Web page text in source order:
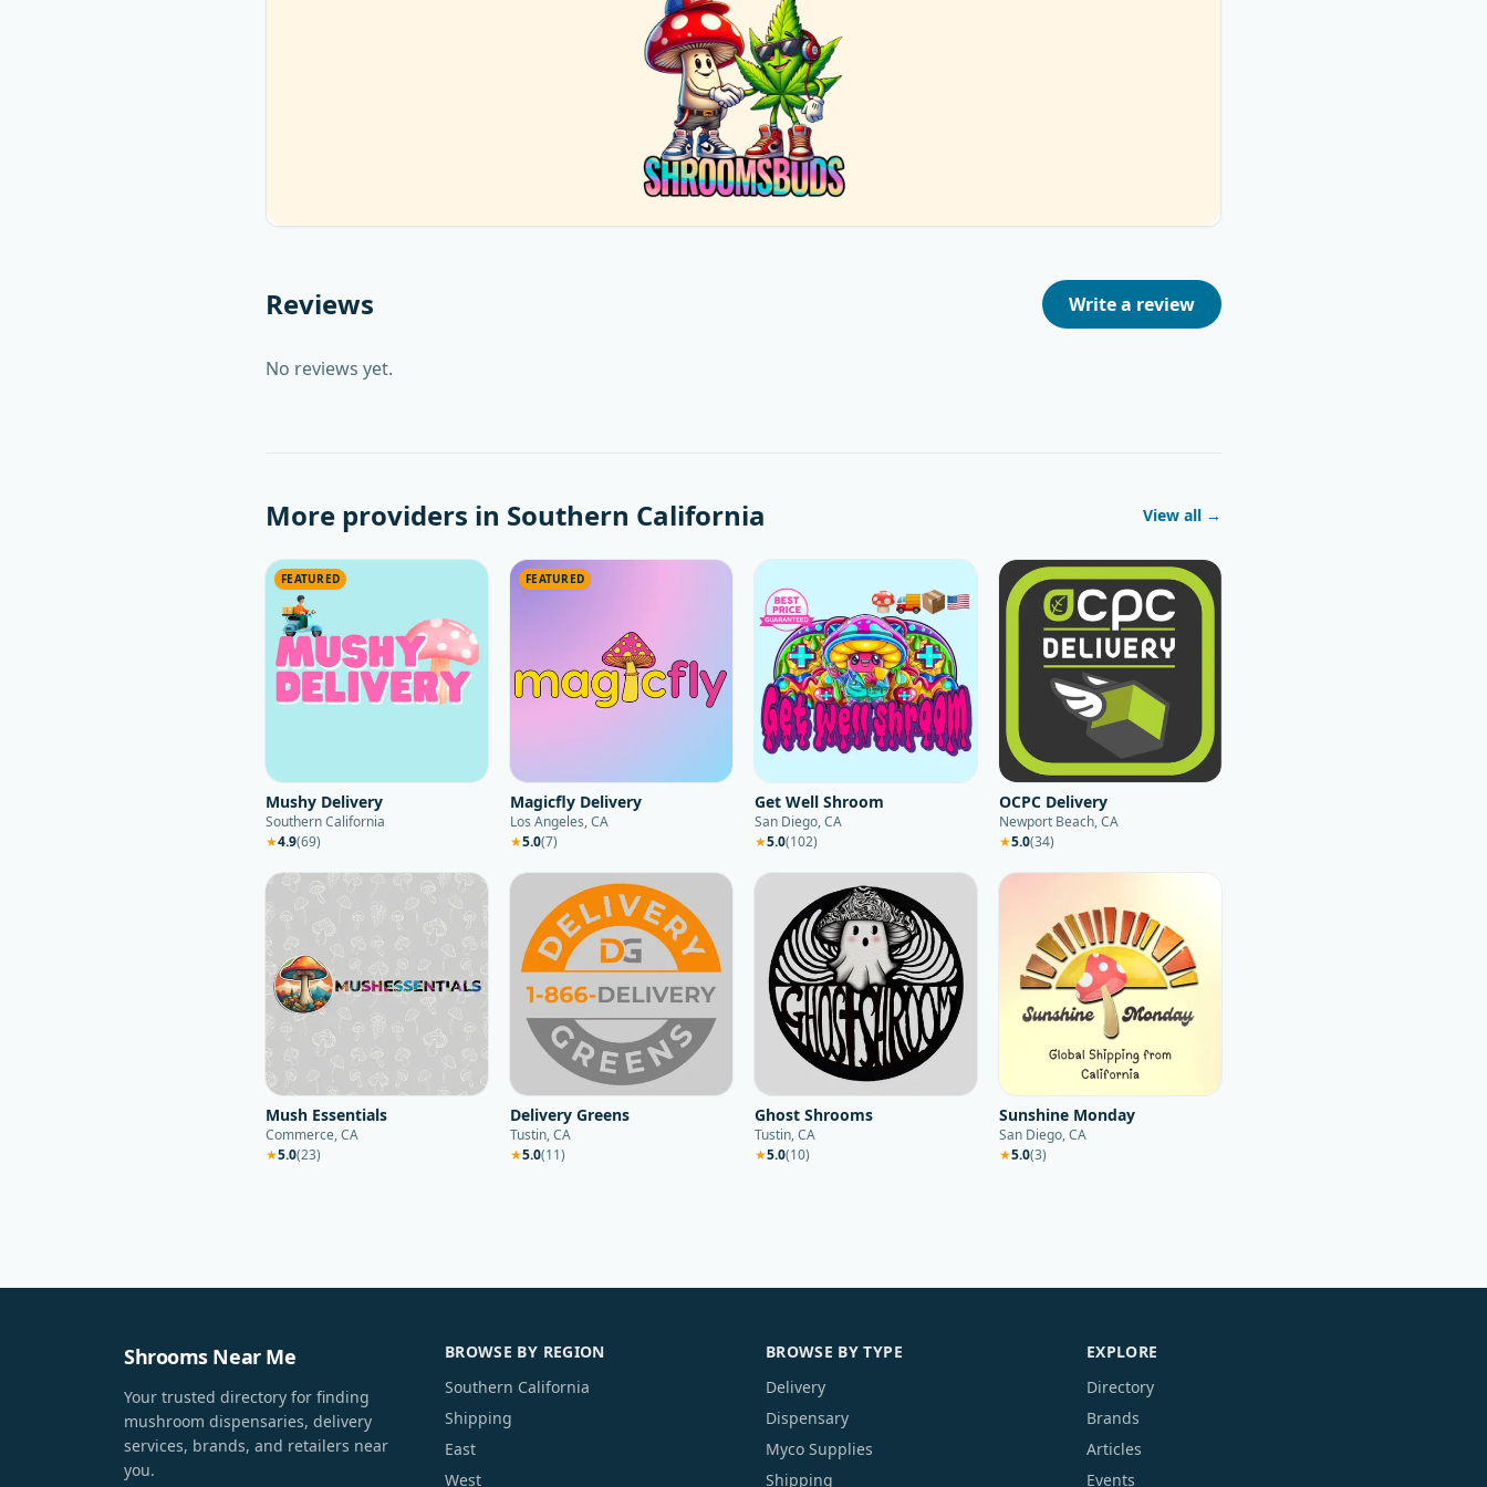
Reviews Write a review
No reviews yet.
More providers in Southern California View all →
FEATURED
Mushy Delivery
Southern California
★4.9(69)
FEATURED
Magicfly Delivery
Los Angeles, CA
★5.0(7)
Get Well Shroom
San Diego, CA
★5.0(102)
OCPC Delivery
Newport Beach, CA
★5.0(34)
Mush Essentials
Commerce, CA
★5.0(23)
Delivery Greens
Tustin, CA
★5.0(11)
Ghost Shrooms
Tustin, CA
★5.0(10)
Sunshine Monday
San Diego, CA
★5.0(3)
Shrooms Near Me
Your trusted directory for finding
mushroom dispensaries, delivery
services, brands, and retailers near
you.
BROWSE BY REGION
Southern California
Shipping
East
West
BROWSE BY TYPE
Delivery
Dispensary
Myco Supplies
Shipping
EXPLORE
Directory
Brands
Articles
Events